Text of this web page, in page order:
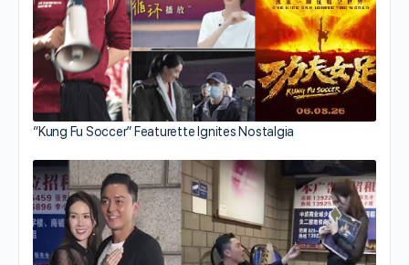
“Kung Fu Soccer” Featurette Ignites Nostalgia